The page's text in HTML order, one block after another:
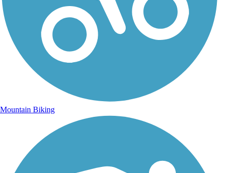
Mountain Biking